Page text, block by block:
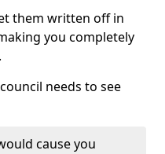
them written off in
you completely
needs to see
cause you